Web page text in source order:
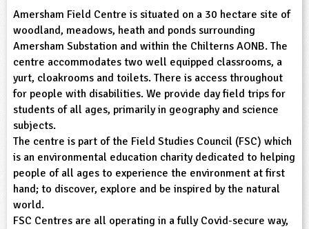
Social and Health Education
Education
Education
Amersham Field Centre is situated on a 30 hectare site of
woodland, meadows, heath and ponds surrounding
Amersham Substation and within the Chilterns AONB. The
centre accommodates two well equipped classrooms, a
yurt, cloakrooms and toilets. There is access throughout
for people with disabilities. We provide day field trips for
students of all ages, primarily in geography and science
subjects.
The centre is part of the Field Studies Council (FSC) which
is an environmental education charity dedicated to helping
people of all ages to experience the environment at first
hand; to discover, explore and be inspired by the natural
world.
FSC Centres are all operating in a fully Covid-secure way,